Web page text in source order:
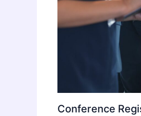
Conference